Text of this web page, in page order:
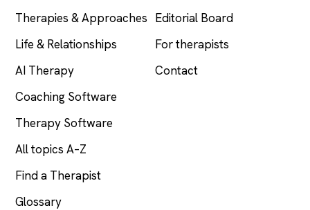
Therapies & Approaches
Life & Relationships
AI Therapy
Coaching Software
Therapy Software
All topics A–Z
Find a Therapist
Glossary
Editorial Board
For therapists
Contact